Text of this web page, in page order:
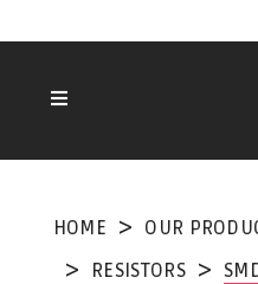
HOME OUR
RESISTORS